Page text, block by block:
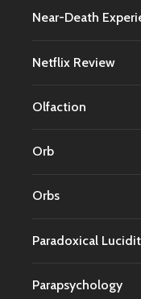
Near-Death
Netflix Review
Olfaction
Orb
Orbs
Paradoxical
Parapsychology